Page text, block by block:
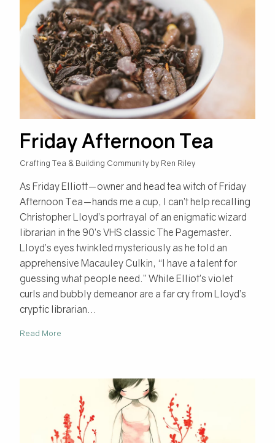
Friday Afternoon Tea
Crafting Tea & Building Community by Ren Riley
As Friday Elliott—owner and head tea witch of Friday
Afternoon Tea—hands me a cup, I can’t help recalling
Christopher Lloyd’s portrayal of an enigmatic wizard
librarian in the 90’s VHS classic The Pagemaster.
Lloyd’s eyes twinkled mysteriously as he told an
apprehensive Macauley Culkin, “I have a talent for
guessing what people need.” While Elliot’s violet
curls and bubbly demeanor are a far cry from Lloyd’s
cryptic librarian...
Read More